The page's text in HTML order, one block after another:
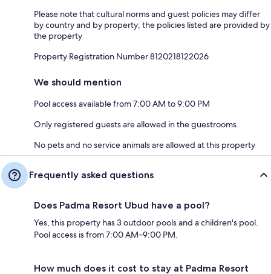
Please note that cultural norms and guest policies may differ
by country and by property; the policies listed are provided by
the property
Property Registration Number 8120218122026
We should mention
Pool access available from 7:00 AM to 9:00 PM
Only registered guests are allowed in the guestrooms
No pets and no service animals are allowed at this property
Frequently asked questions
Does Padma Resort Ubud have a pool?
Yes, this property has 3 outdoor pools and a children's pool.
Pool access is from 7:00 AM–9:00 PM.
How much does it cost to stay at Padma Resort